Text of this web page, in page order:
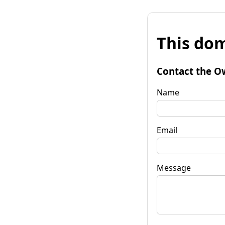
This
Contact the
Name
Email
Message